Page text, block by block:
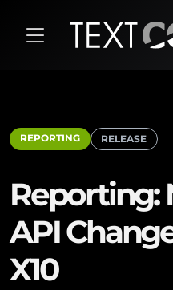
REPORTING RELEASE
Reporting:
API
X10